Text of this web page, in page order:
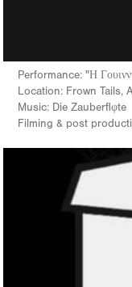
Performance: "Η
Location: Frown Tails,
Music: Die Zauberflφte
Filming & post